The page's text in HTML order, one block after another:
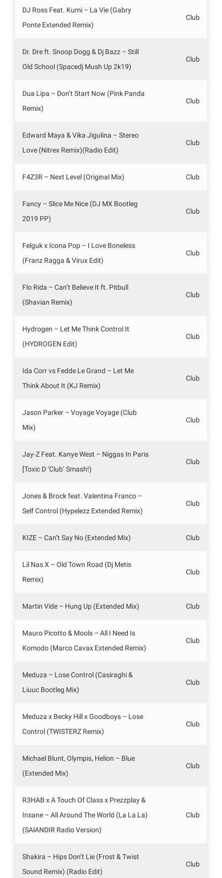
DJ Ross Feat. Kumi – La Vie (Gabry
Ponte Extended Remix)
Club
Dr. Dre ft. Snoop Dogg & Dj Bazz – Still
Old School (Spacedj Mush Up 2k19)
Club
Dua Lipa – Don’t Start Now (Pink Panda
Remix)
Club
Edward Maya & Vika Jigulina – Stereo
Love (Nitrex Remix)(Radio Edit)
Club
F4Z3R – Next Level (Original Mix) Club
Fancy – Slice Me Nice (DJ MX Bootleg
2019 PP)
Club
Felguk x Icona Pop – I Love Boneless
(Franz Ragga & Virux Edit)
Club
Flo Rida – Can’t Believe It ft. Pitbull
(Shavian Remix)
Club
Hydrogen – Let Me Think Control It
(HYDROGEN Edit)
Club
Ida Corr vs Fedde Le Grand – Let Me
Think About It (KJ Remix)
Club
Jason Parker – Voyage Voyage (Club
Mix)
Club
Jay-Z Feat. Kanye West – Niggas In Paris
[Toxic D ‘Club’ Smash!)
Club
Jones & Brock feat. Valentina Franco –
Self Control (Hypelezz Extended Remix)
Club
KIZE – Can’t Say No (Extended Mix) Club
Lil Nas X – Old Town Road (Dj Metis
Remix)
Club
Martin Vide – Hung Up (Extended Mix) Club
Mauro Picotto & Mools – All I Need Is
Komodo (Marco Cavax Extended Remix)
Club
Meduza – Lose Control (Casiraghi &
Liuuc Bootleg Mix)
Club
Meduza x Becky Hill x Goodboys – Lose
Control (TWISTERZ Remix)
Club
Michael Blunt, Olympis, Helion – Blue
(Extended Mix)
Club
R3HAB x A Touch Of Class x Prezzplay &
Insane – All Around The World (La La La)
(SAlANDIR Radio Version)
Club
Shakira – Hips Don’t Lie (Frost & Twist
Sound Remix) (Radio Edit)
Club